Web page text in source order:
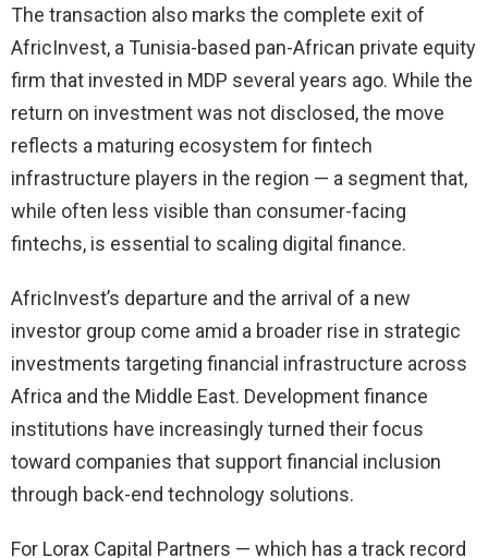
The transaction also marks the complete exit of
AfricInvest, a Tunisia-based pan-African private equity
firm that invested in MDP several years ago. While the
return on investment was not disclosed, the move
reflects a maturing ecosystem for fintech
infrastructure players in the region — a segment that,
while often less visible than consumer-facing
fintechs, is essential to scaling digital finance.
AfricInvest’s departure and the arrival of a new
investor group come amid a broader rise in strategic
investments targeting financial infrastructure across
Africa and the Middle East. Development finance
institutions have increasingly turned their focus
toward companies that support financial inclusion
through back-end technology solutions.
For Lorax Capital Partners — which has a track record